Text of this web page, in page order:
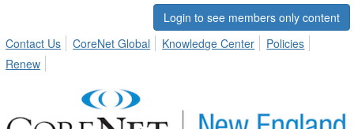
Login to see members only content
Contact Us
CoreNet Global Knowledge Center
Policies
Renew